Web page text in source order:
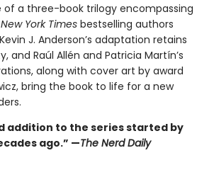
of a three-book trilogy encompassing
New York Times bestselling authors
J. Anderson’s adaptation retains
and Raúl Allén and Patricia Martín’s
along with cover art by award
bring the book to life for a new
addition to the series started by
ago.” —The Nerd Daily